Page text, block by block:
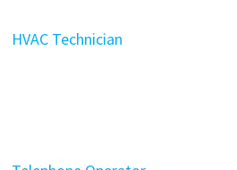
HVAC Technician